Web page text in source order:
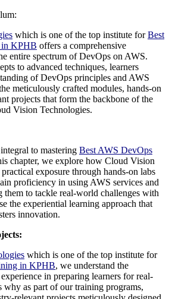
which is one of the top institute forBest
in KPHB offers a comprehensive
entire spectrum of DevOps on AWS.
to advanced techniques, learners
of DevOps principles and AWS
meticulously crafted modules, hands-on
projects that form the backbone of the
Vision Technologies.
to mastering Best AWS DevOps
chapter, we explore how Cloud Vision
exposure through hands-on labs
proficiency in using AWS services and
them to tackle real-world challenges with
the experiential learning approach that
innovation.
which is one of the top institute for
in KPHB, we understand the
in preparing learners for real-
why as part of our training programs,